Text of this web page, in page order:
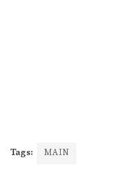
Tags: MAIN